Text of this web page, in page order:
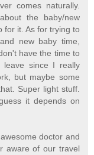
comes naturally.
the baby/new
for it. As for trying to
new baby time,
have the time to
since I really
but maybe some
Super light stuff.
it depends on
doctor and
aware of our travel